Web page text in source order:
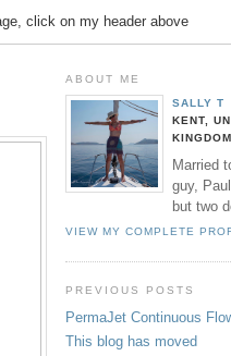
click on my header above
ABOUT ME
SALLY T
KENT,
KINGDOM
Married
guy,
but two
VIEW MY COMPLETE
PREVIOUS POSTS
PermaJet Continuous
This blog has moved